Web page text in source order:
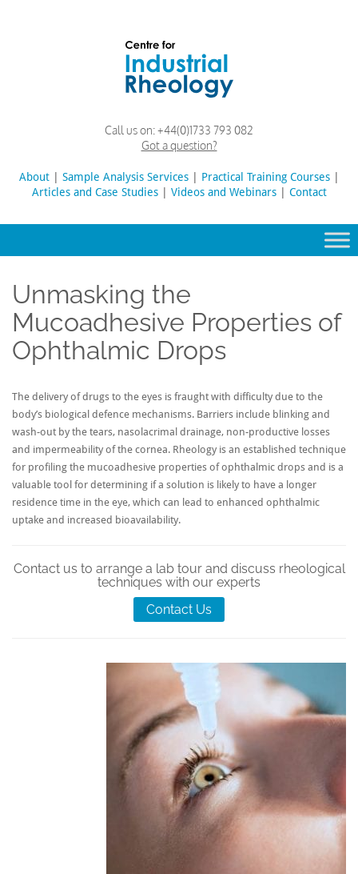
Lab
Call us on:+44(0)1733 793 082
Got a question?
Search
for:
About Sample Analysis Services Practical Training Courses
Articles and Case Studies
Videos and Webinars Contact
Unmasking the
Mucoadhesive Properties of
Ophthalmic Drops
The delivery of drugs to the eyes is fraught with difficulty due to the
body’s biological defence mechanisms. Barriers include blinking and
wash-out by the tears, nasolacrimal drainage, non-productive losses
and impermeability of the cornea. Rheology is an established technique
for profiling the mucoadhesive properties of ophthalmic drops and is a
valuable tool for determining if a solution is likely to have a longer
residence time in the eye, which can lead to enhanced ophthalmic
uptake and increased bioavailability.
Contact us to arrange a lab tour and discuss rheological
techniques with our experts
Contact Us